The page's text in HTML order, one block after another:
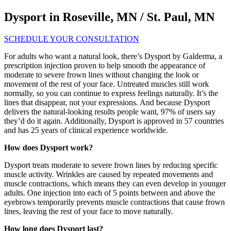
Dysport in Roseville, MN / St. Paul, MN
SCHEDULE YOUR CONSULTATION
For adults who want a natural look, there’s Dysport by Galderma, a
prescription injection proven to help smooth the appearance of
moderate to severe frown lines without changing the look or
movement of the rest of your face. Untreated muscles still work
normally, so you can continue to express feelings naturally. It’s the
lines that disappear, not your expressions. And because Dysport
delivers the natural-looking results people want, 97% of users say
they’d do it again. Additionally, Dysport is approved in 57 countries
and has 25 years of clinical experience worldwide.
How does Dysport work?
Dysport treats moderate to severe frown lines by reducing specific
muscle activity. Wrinkles are caused by repeated movements and
muscle contractions, which means they can even develop in younger
adults. One injection into each of 5 points between and above the
eyebrows temporarily prevents muscle contractions that cause frown
lines, leaving the rest of your face to move naturally.
How long does Dysport last?